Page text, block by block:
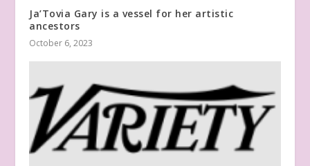
Ja’Tovia Gary is a vessel for her artistic
ancestors
October 6, 2023